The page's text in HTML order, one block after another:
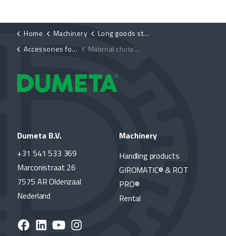
Home Machinery
Long goods storage systems
Accessories for swing-arm rack
Material chutes for swing arm racks
Dumeta B.V.
+31 541 533 369
Marconistraat 26
7575 AR Oldenzaal
Nederland
Machinery
Handling products
GIROMATIC® & ROT
PRO®
Rental